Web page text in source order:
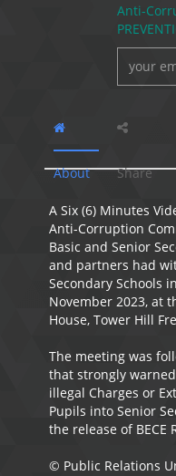
Anti-
About Share
A Six (6) Minutes
Anti-Corruption
Basic and Senior
and partners had
Secondary Schools
November 2023, at
House, Tower Hill
The meeting was
that strongly
illegal Charges or
Pupils into Senior
the release of BECE
©️ Public Relations